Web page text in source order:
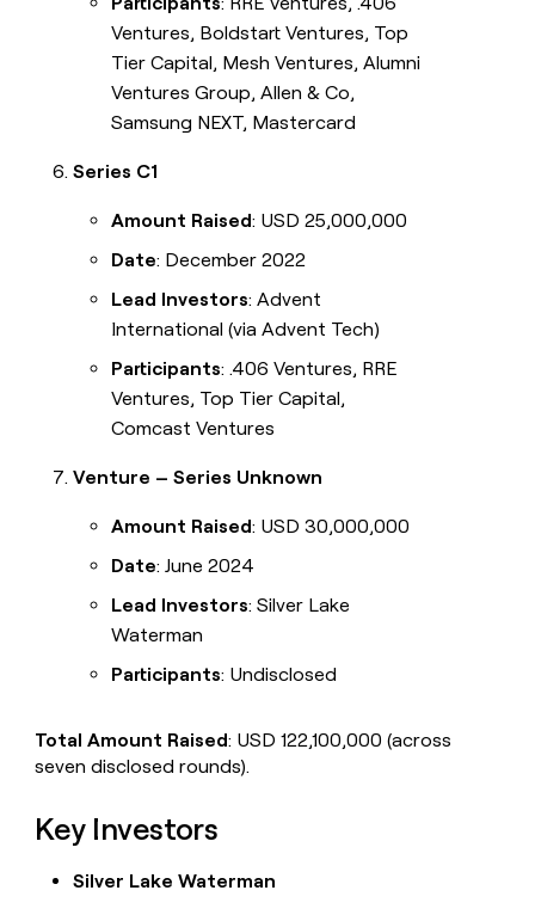
Ventures, Boldstart Ventures, Top
Tier Capital, Mesh Ventures, Alumni
Ventures Group, Allen & Co,
Samsung NEXT, Mastercard
Series C1
Amount Raised: USD 25,000,000
Date: December 2022
Lead Investors: Advent
International (via Advent Tech)
Participants: .406 Ventures, RRE
Ventures, Top Tier Capital,
Comcast Ventures
Venture – Series Unknown
Amount Raised: USD 30,000,000
Date: June 2024
Lead Investors: Silver Lake
Waterman
Participants: Undisclosed
Total Amount Raised: USD 122,100,000 (across
seven disclosed rounds).
Key Investors
Silver Lake Waterman